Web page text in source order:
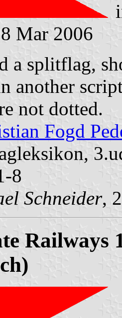
Mar 2006
a splitflag,
another
not dotted.
Fogd
8
Schneider,
Railways